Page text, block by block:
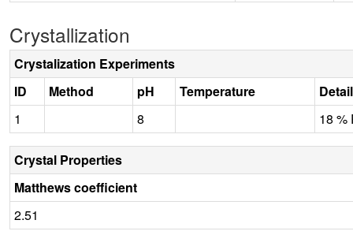
Crystallization
Crystalization Experiments
ID
Method pH Temperature
1
8 18 %
Crystal Properties
Matthews coefficient
2.51